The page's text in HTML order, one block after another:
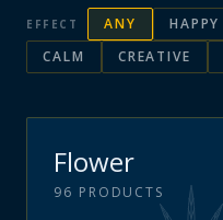
EFFECT ANY HAPPY
CALM
CREATIVE
Flower
96 PRODUCTS